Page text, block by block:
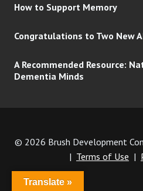
How to Support Memory
Congratulations to Two New
A Recommended Resource:
Dementia Minds
© 2026 Brush Development
| Terms of Use |
Translate »